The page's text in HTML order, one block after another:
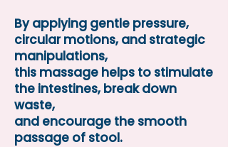
By applying gentle pressure,
circular motions, and strategic
manipulations,
this massage helps to stimulate
the intestines, break down
waste,
and encourage the smooth
passage of stool.